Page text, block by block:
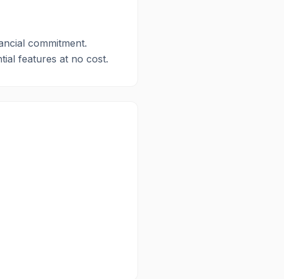
commitment.
features at no cost.